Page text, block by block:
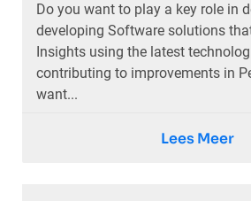
Do you want to play a key role in
developing Software solutions
Insights using the latest
contributing to improvements in
want...
Lees Meer